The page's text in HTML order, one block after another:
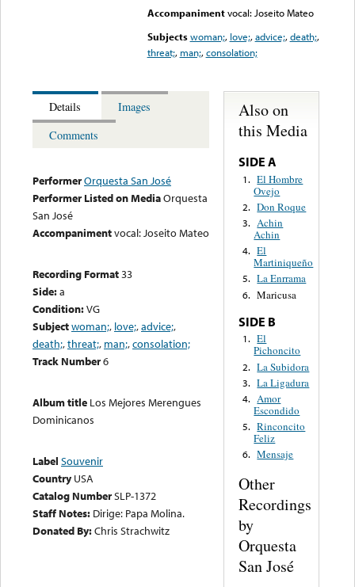
Accompaniment vocal: Joseito Mateo
Subjects woman;, love;,advice;,death;,
threat;, man;,consolation;
Details
Images
Comments
PerformerOrquesta San José
Performer Listed on MediaOrquesta
San José
Accompanimentvocal: Joseito Mateo
Recording Format33
Side:a
Condition:VG
Subjectwoman;, love;,advice;,
death;,threat;, man;,consolation;
Track Number6
Album title Los Mejores Merengues
Dominicanos
Label Souvenir
Country USA
Catalog NumberSLP-1372
Staff Notes: Dirige: Papa Molina.
Donated By:Chris Strachwitz
Also on
this Media
SIDE A
1. El Hombre
Ovejo
2. Don Roque
3. Achin
Achin
4. El
Martiniqueño
5. La Enrrama
6. Maricusa
SIDE B
1. El
Pichoncito
2. La Subidora
3. La Ligadura
4. Amor
Escondido
5. Rinconcito
Feliz
6. Mensaje
Other
Recordings
by
Orquesta
San José